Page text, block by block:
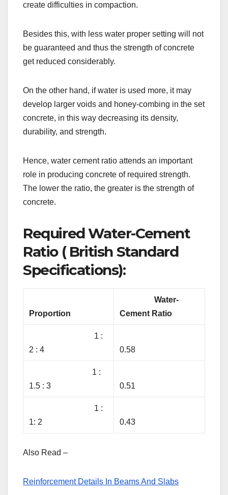
create difficulties in compaction.
Besides this, with less water proper setting will not
be guaranteed and thus the strength of concrete
get reduced considerably.
On the other hand, if water is used more, it may
develop larger voids and honey-combing in the set
concrete, in this way decreasing its density,
durability, and strength.
Hence, water cement ratio attends an important
role in producing concrete of required strength.
The lower the ratio, the greater is the strength of
concrete.
Required Water-Cement
Ratio ( British Standard
Specifications):
Proportion
Water-
Cement Ratio
1 :
2 : 4
0.58
1 :
1.5 : 3
0.51
1 :
1: 2
0.43
Also Read –
Reinforcement Details In Beams And Slabs